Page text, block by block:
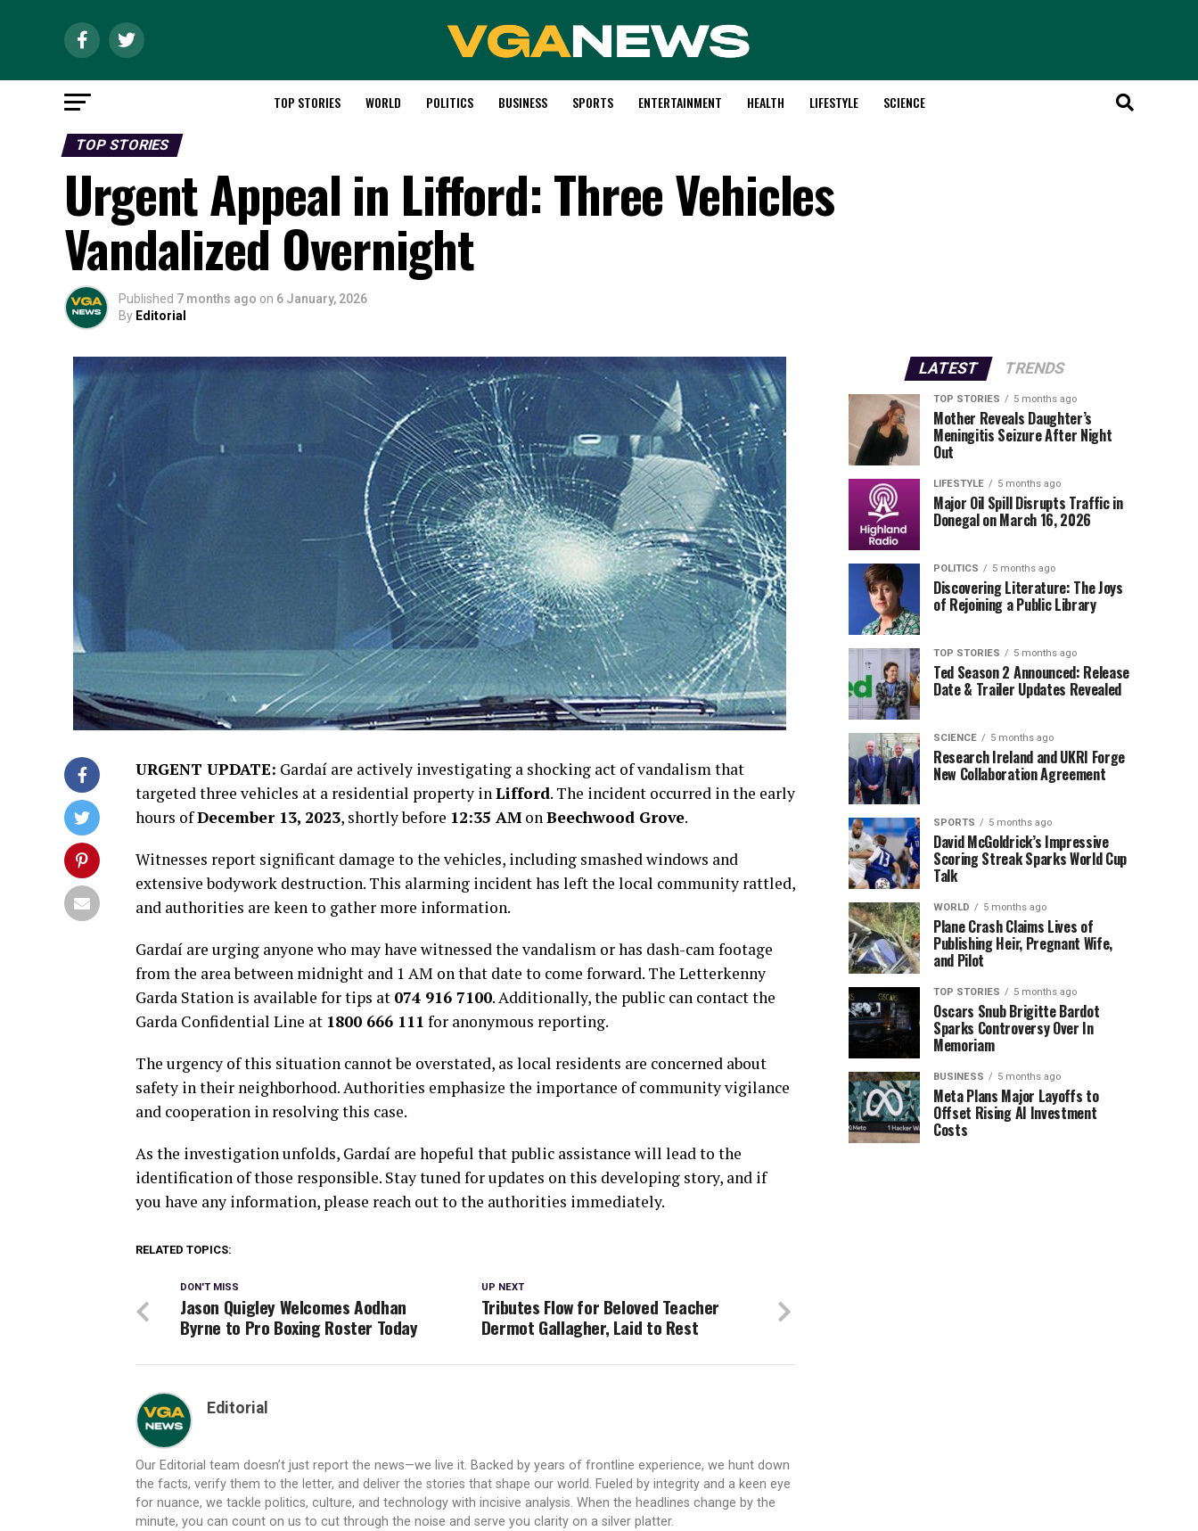
TOP STORIES WORLD POLITICS BUSINESS SPORTS ENTERTAINMENT HEALTH LIFESTYLE SCIENCE
TOP STORIES
Urgent Appeal in Lifford: Three Vehicles
Vandalized Overnight
Published 7 months ago on 6 January, 2026
By Editorial
URGENT UPDATE: Gardaí are actively investigating a shocking act of vandalism that
targeted three vehicles at a residential property inLifford. The incident occurred in the early
hours ofDecember 13, 2023, shortly before 12:35 AM onBeechwood Grove.
Witnesses report significant damage to the vehicles, including smashed windows and
extensive bodywork destruction. This alarming incident has left the local community rattled,
and authorities are keen to gather more information.
Gardaí are urging anyone who may have witnessed the vandalism or has dash-cam footage
from the area between midnight and 1 AM on that date to come forward. The Letterkenny
Garda Station is available for tips at 074 916 7100. Additionally, the public can contact the
Garda Confidential Line at 1800 666 111 for anonymous reporting.
The urgency of this situation cannot be overstated, as local residents are concerned about
safety in their neighborhood. Authorities emphasize the importance of community vigilance
and cooperation in resolving this case.
As the investigation unfolds, Gardaí are hopeful that public assistance will lead to the
identification of those responsible. Stay tuned for updates on this developing story, and if
you have any information, please reach out to the authorities immediately.
RELATED TOPICS:
UP NEXT
Tributes Flow for Beloved Teacher
Dermot Gallagher, Laid to Rest
DON'T MISS
Jason Quigley Welcomes Aodhan
Byrne to Pro Boxing Roster Today
Editorial
Our Editorial team doesn’t just report the news—we live it. Backed by years of frontline experience, we hunt down
the facts, verify them to the letter, and deliver the stories that shape our world. Fueled by integrity and a keen eye
for nuance, we tackle politics, culture, and technology with incisive analysis. When the headlines change by the
minute, you can count on us to cut through the noise and serve you clarity on a silver platter.
LATEST TRENDS
TOP STORIES 5 months ago
Mother Reveals Daughter’s
Meningitis Seizure After Night
Out
LIFESTYLE 5 months ago
Major Oil Spill Disrupts Traffic in
Donegal on March 16, 2026
POLITICS 5 months ago
Discovering Literature: The Joys
of Rejoining a Public Library
TOP STORIES 5 months ago
Ted Season 2 Announced: Release
Date & Trailer Updates Revealed
SCIENCE 5 months ago
Research Ireland and UKRI Forge
New Collaboration Agreement
SPORTS 5 months ago
David McGoldrick’s Impressive
Scoring Streak Sparks World Cup
Talk
WORLD 5 months ago
Plane Crash Claims Lives of
Publishing Heir, Pregnant Wife,
and Pilot
TOP STORIES 5 months ago
Oscars Snub Brigitte Bardot
Sparks Controversy Over In
Memoriam
BUSINESS 5 months ago
Meta Plans Major Layoffs to
Offset Rising AI Investment
Costs